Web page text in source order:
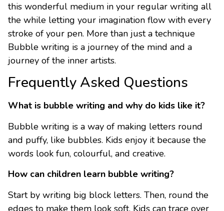
this wonderful medium in your regular writing all
the while letting your imagination flow with every
stroke of your pen. More than just a technique
Bubble writing is a journey of the mind and a
journey of the inner artists.
Frequently Asked Questions
What is bubble writing and why do kids like it?
Bubble writing is a way of making letters round
and puffy, like bubbles. Kids enjoy it because the
words look fun, colourful, and creative.
How can children learn bubble writing?
Start by writing big block letters. Then, round the
edges to make them look soft. Kids can trace over